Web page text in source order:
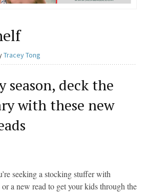
Tracey Tong
season, deck the
with these new
seeking a stocking stuffer with
or a new read to get your kids through the